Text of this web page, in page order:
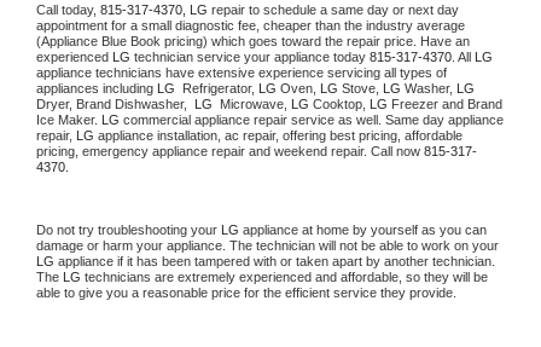
Call today, 815-317-4370, LG repair to schedule a same day or next day
appointment for a small diagnostic fee, cheaper than the industry average
(Appliance Blue Book pricing) which goes toward the repair price. Have an
experienced LG technician service your appliance today 815-317-4370 . All LG
appliance technicians have extensive experience servicing all types of
appliances including LG Refrigerator, LG Oven, LG Stove, LG Washer,
Dryer, Brand Dishwasher, LG Microwave, LG Cooktop, LG Freezer and Brand
Ice Maker. LG commercial appliance repair service as well. Same day appliance
repair, LG appliance installation, ac repair, offering best pricing, affordable
pricing, emergency appliance repair and weekend repair. Call now 815-317-
4370.
Do not try troubleshooting your LG appliance at home by yourself as you can
LG appliance if it has been tampered with or taken apart by another technician.
The LG technicians are extremely experienced and affordable, so they will be
able to give you a reasonable price for the efficient service they provide.